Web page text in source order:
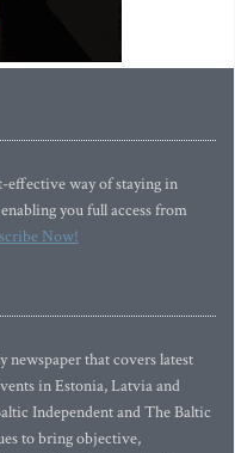
effective way of staying in
you full access from
Now!
that covers latest
in Estonia, Latvia and
Independent and The Baltic
to bring objective,